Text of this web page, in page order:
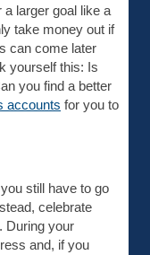
larger goal like a
take money out if
can come later
yourself this: Is
you find a better
accounts for you to
still have to go
celebrate
During your
and, if you